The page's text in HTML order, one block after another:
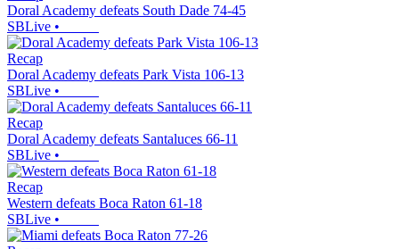
Doral Academy defeats South Dade 74-45
SBLive •
Recap
Doral Academy defeats Park Vista 106-13
SBLive •
Recap
Doral Academy defeats Santaluces 66-11
SBLive •
Recap
Western defeats Boca Raton 61-18
SBLive •